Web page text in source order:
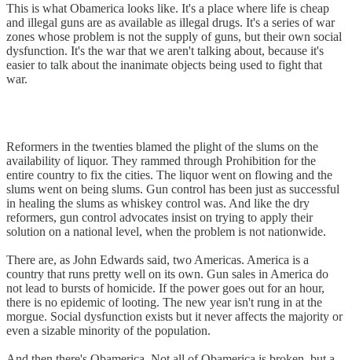
This is what Obamerica looks like. It's a place where life is cheap
and illegal guns are as available as illegal drugs. It's a series of war
zones whose problem is not the supply of guns, but their own social
dysfunction. It's the war that we aren't talking about, because it's
easier to talk about the inanimate objects being used to fight that
war.
Reformers in the twenties blamed the plight of the slums on the
availability of liquor. They rammed through Prohibition for the
entire country to fix the cities. The liquor went on flowing and the
slums went on being slums. Gun control has been just as successful
in healing the slums as whiskey control was. And like the dry
reformers, gun control advocates insist on trying to apply their
solution on a national level, when the problem is not nationwide.
There are, as John Edwards said, two Americas. America is a
country that runs pretty well on its own. Gun sales in America do
not lead to bursts of homicide. If the power goes out for an hour,
there is no epidemic of looting. The new year isn't rung in at the
morgue. Social dysfunction exists but it never affects the majority or
even a sizable minority of the population.